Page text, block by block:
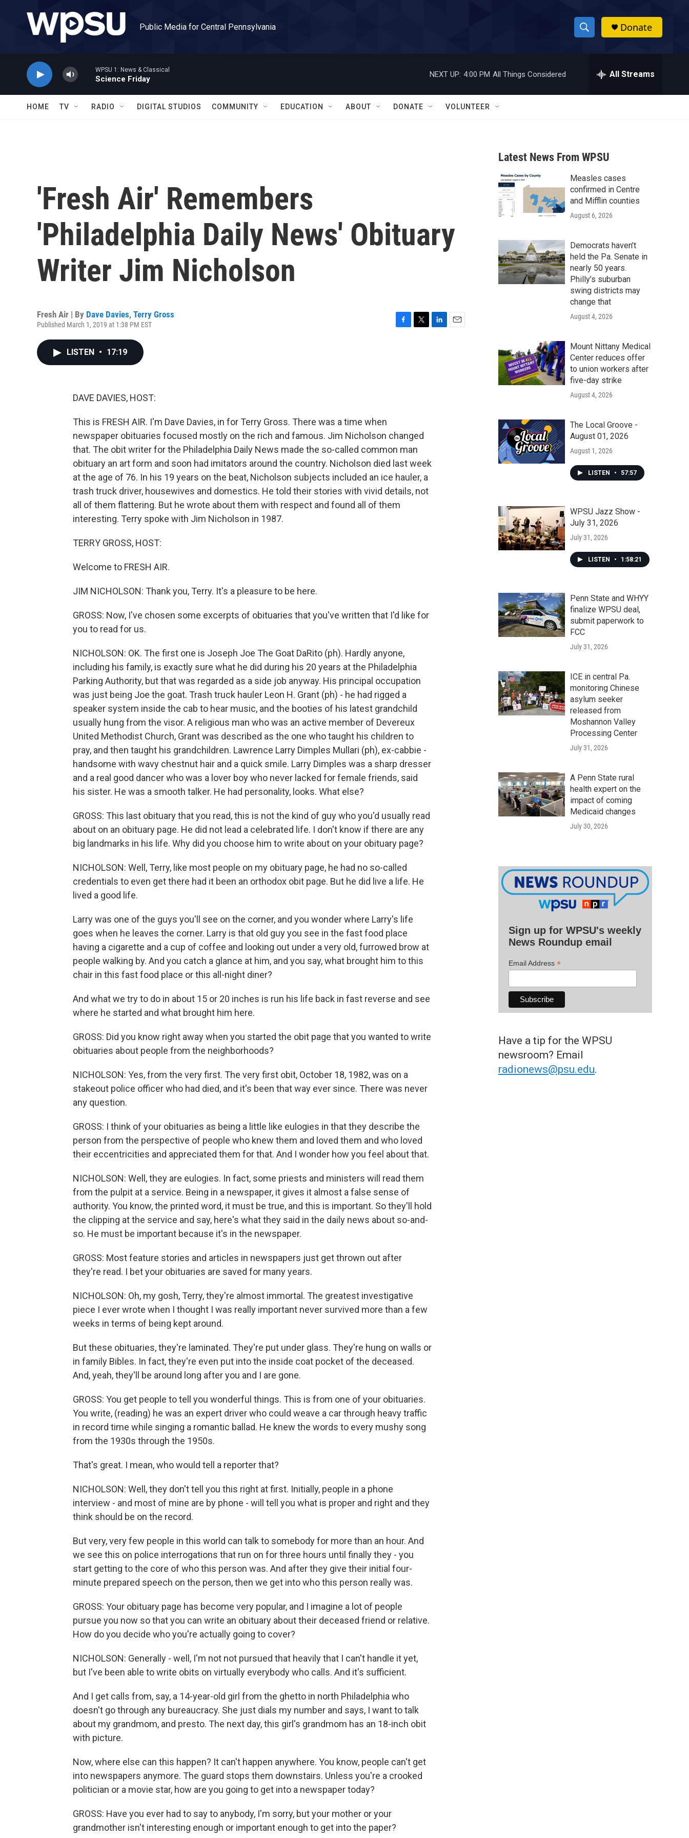
Public Media for Central Pennsylvania
S
h
w
a
r
c
h
h
Donate
WPSU 1: News & Classical
Science Friday
NEXT UP: 4:00 PM All Things Considered All Streams
HOME TV RADIO DIGITAL STUDIOS COMMUNITY EDUCATION ABOUT DONATE VOLUNTEER
'Fresh Air' Remembers
'Philadelphia Daily News' Obituary
Writer Jim Nicholson
Fresh Air | By Dave Davies, Terry Gross
Published March 1, 2019 at 1:38 PM EST
LISTEN • 17:19
DAVE DAVIES, HOST:
This is FRESH AIR. I'm Dave Davies, in for Terry Gross. There was a time when
newspaper obituaries focused mostly on the rich and famous. Jim Nicholson changed
that. The obit writer for the Philadelphia Daily News made the so-called common man
obituary an art form and soon had imitators around the country. Nicholson died last week
at the age of 76. In his 19 years on the beat, Nicholson subjects included an ice hauler, a
trash truck driver, housewives and domestics. He told their stories with vivid details, not
all of them flattering. But he wrote about them with respect and found all of them
interesting. Terry spoke with Jim Nicholson in 1987.
TERRY GROSS, HOST:
Welcome to FRESH AIR.
JIM NICHOLSON: Thank you, Terry. It's a pleasure to be here.
GROSS: Now, I've chosen some excerpts of obituaries that you've written that I'd like for
you to read for us.
NICHOLSON: OK. The first one is Joseph Joe The Goat DaRito (ph). Hardly anyone,
including his family, is exactly sure what he did during his 20 years at the Philadelphia
Parking Authority, but that was regarded as a side job anyway. His principal occupation
was just being Joe the goat. Trash truck hauler Leon H. Grant (ph) - he had rigged a
speaker system inside the cab to hear music, and the booties of his latest grandchild
usually hung from the visor. A religious man who was an active member of Devereux
United Methodist Church, Grant was described as the one who taught his children to
pray, and then taught his grandchildren. Lawrence Larry Dimples Mullari (ph), ex-cabbie -
handsome with wavy chestnut hair and a quick smile. Larry Dimples was a sharp dresser
and a real good dancer who was a lover boy who never lacked for female friends, said
his sister. He was a smooth talker. He had personality, looks. What else?
GROSS: This last obituary that you read, this is not the kind of guy who you'd usually read
about on an obituary page. He did not lead a celebrated life. I don't know if there are any
big landmarks in his life. Why did you choose him to write about on your obituary page?
NICHOLSON: Well, Terry, like most people on my obituary page, he had no so-called
credentials to even get there had it been an orthodox obit page. But he did live a life. He
lived a good life.
Larry was one of the guys you'll see on the corner, and you wonder where Larry's life
goes when he leaves the corner. Larry is that old guy you see in the fast food place
having a cigarette and a cup of coffee and looking out under a very old, furrowed brow at
people walking by. And you catch a glance at him, and you say, what brought him to this
chair in this fast food place or this all-night diner?
And what we try to do in about 15 or 20 inches is run his life back in fast reverse and see
where he started and what brought him here.
GROSS: Did you know right away when you started the obit page that you wanted to write
obituaries about people from the neighborhoods?
NICHOLSON: Yes, from the very first. The very first obit, October 18, 1982, was on a
stakeout police officer who had died, and it's been that way ever since. There was never
any question.
GROSS: I think of your obituaries as being a little like eulogies in that they describe the
person from the perspective of people who knew them and loved them and who loved
their eccentricities and appreciated them for that. And I wonder how you feel about that.
NICHOLSON: Well, they are eulogies. In fact, some priests and ministers will read them
from the pulpit at a service. Being in a newspaper, it gives it almost a false sense of
authority. You know, the printed word, it must be true, and this is important. So they'll hold
the clipping at the service and say, here's what they said in the daily news about so-and-
so. He must be important because it's in the newspaper.
GROSS: Most feature stories and articles in newspapers just get thrown out after
they're read. I bet your obituaries are saved for many years.
NICHOLSON: Oh, my gosh, Terry, they're almost immortal. The greatest investigative
piece I ever wrote when I thought I was really important never survived more than a few
weeks in terms of being kept around.
But these obituaries, they're laminated. They're put under glass. They're hung on walls or
in family Bibles. In fact, they're even put into the inside coat pocket of the deceased.
And, yeah, they'll be around long after you and I are gone.
GROSS: You get people to tell you wonderful things. This is from one of your obituaries.
You write, (reading) he was an expert driver who could weave a car through heavy traffic
in record time while singing a romantic ballad. He knew the words to every mushy song
from the 1930s through the 1950s.
That's great. I mean, who would tell a reporter that?
NICHOLSON: Well, they don't tell you this right at first. Initially, people in a phone
interview - and most of mine are by phone - will tell you what is proper and right and they
think should be on the record.
But very, very few people in this world can talk to somebody for more than an hour. And
we see this on police interrogations that run on for three hours until finally they - you
start getting to the core of who this person was. And after they give their initial four-
minute prepared speech on the person, then we get into who this person really was.
GROSS: Your obituary page has become very popular, and I imagine a lot of people
pursue you now so that you can write an obituary about their deceased friend or relative.
How do you decide who you're actually going to cover?
NICHOLSON: Generally - well, I'm not not pursued that heavily that I can't handle it yet,
but I've been able to write obits on virtually everybody who calls. And it's sufficient.
And I get calls from, say, a 14-year-old girl from the ghetto in north Philadelphia who
doesn't go through any bureaucracy. She just dials my number and says, I want to talk
about my grandmom, and presto. The next day, this girl's grandmom has an 18-inch obit
with picture.
Now, where else can this happen? It can't happen anywhere. You know, people can't get
into newspapers anymore. The guard stops them downstairs. Unless you're a crooked
politician or a movie star, how are you going to get into a newspaper today?
GROSS: Have you ever had to say to anybody, I'm sorry, but your mother or your
grandmother isn't interesting enough or important enough to get into the paper?
Latest News From WPSU
Measles cases
confirmed in Centre
and Mifflin counties
August 6, 2026
Democrats haven’t
held the Pa. Senate in
nearly 50 years.
Philly’s suburban
swing districts may
change that
August 4, 2026
Mount Nittany Medical
Center reduces offer
to union workers after
five-day strike
August 4, 2026
The Local Groove -
August 01, 2026
August 1, 2026
LISTEN • 57:57
WPSU Jazz Show -
July 31, 2026
July 31, 2026
LISTEN • 1:58:21
Penn State and WHYY
finalize WPSU deal,
submit paperwork to
FCC
July 31, 2026
ICE in central Pa.
monitoring Chinese
asylum seeker
released from
Moshannon Valley
Processing Center
July 31, 2026
A Penn State rural
health expert on the
impact of coming
Medicaid changes
July 30, 2026
Sign up for WPSU's weekly
News Roundup email
Email Address *
Have a tip for the WPSU
newsroom? Email
radionews@psu.edu.